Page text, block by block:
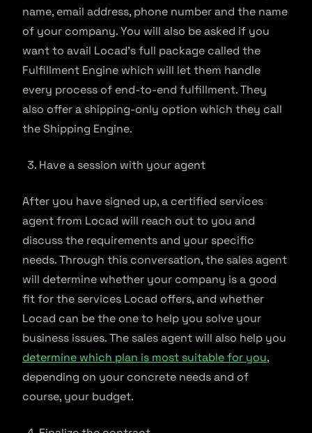
name, email address, phone number and the name
of your company. You will also be asked if you
want to avail Locad’s full package called the
Fulfillment Engine which will let them handle
every process of end-to-end fulfillment. They
also offer a shipping-only option which they call
the Shipping Engine.
Have a session with your agent
After you have signed up, a certified services
agent from Locad will reach out to you and
discuss the requirements and your specific
needs. Through this conversation, the sales agent
will determine whether your company is a good
fit for the services Locad offers, and whether
Locad can be the one to help you solve your
business issues. The sales agent will also help you
determine which plan is most suitable for you,
depending on your concrete needs and of
course, your budget.